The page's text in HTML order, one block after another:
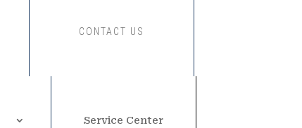
CONTACT US
Service Center